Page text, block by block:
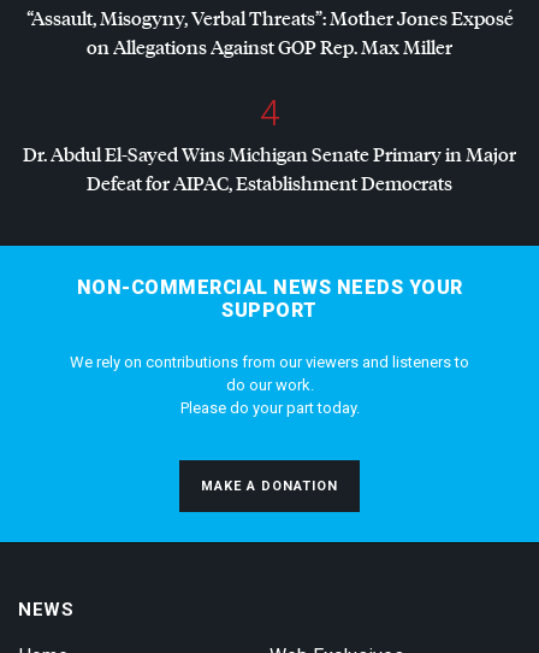
“Assault, Misogyny, Verbal Threats”: Mother Jones Exposé
on Allegations AgainstGOPRep. Max Miller
4
Dr. Abdul El-Sayed Wins Michigan Senate Primary in Major
Defeat forAIPAC, Establishment Democrats
NON-COMMERCIAL NEWS NEEDS YOUR
SUPPORT
We rely on contributions from our viewers and listeners to
do our work.
Please do your part today.
MAKE A DONATION
NEWS